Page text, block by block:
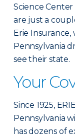
Science
are just a
Erie
Pennsylvania
see their state.
Your
Since 1925,
Pennsylvania
has dozens of